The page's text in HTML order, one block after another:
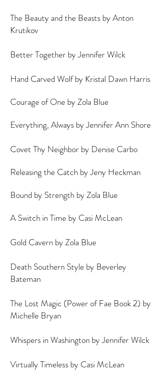
The Beauty and the Beasts by Anton
Krutikov
Better Together by Jennifer Wilck
Hand Carved Wolf by Kristal Dawn Harris
Courage of One by Zola Blue
Everything, Always by Jennifer Ann Shore
Covet Thy Neighbor by Denise Carbo
Releasing the Catch by Jeny Heckman
Bound by Strength by Zola Blue
A Switch in Time by Casi McLean
Gold Cavern by Zola Blue
Death Southern Style by Beverley
Bateman
The Lost Magic (Power of Fae Book 2) by
Michelle Bryan
Whispers in Washington by Jennifer Wilck
Virtually Timeless by Casi McLean